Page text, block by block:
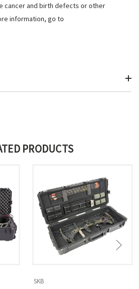
cancer and birth defects or other
information, go to
PRODUCTS
SKB